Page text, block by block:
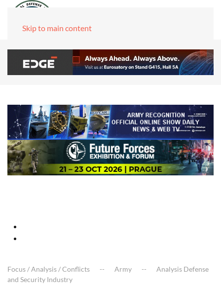
Skip to main content
Focus / Analysis / Conflicts Army
Analysis Defense
and Security Industry